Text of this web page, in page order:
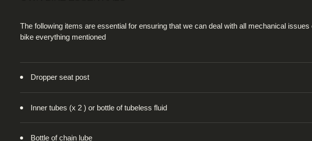
The following items are essential for ensuring that we can deal with all mechanical
bike everything mentioned
Dropper seat post
Inner tubes (x 2 ) or bottle of tubeless fluid
Bottle of chain lube